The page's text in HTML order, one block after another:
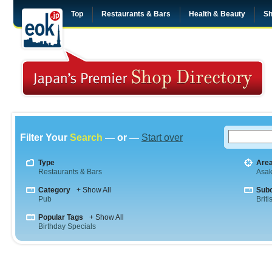
Top Restaurants & Bars Health & Beauty
Filter Your Search — or — Start over
Type
Restaurants & Bars
Category
+ Show All
Pub
Popular Tags
+ Show All
Birthday Specials